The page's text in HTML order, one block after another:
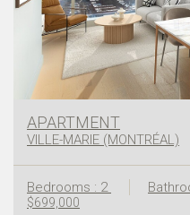
APARTMENT
VILLE-MARIE (MONTRÉAL)
Bedrooms : 2
$699,000